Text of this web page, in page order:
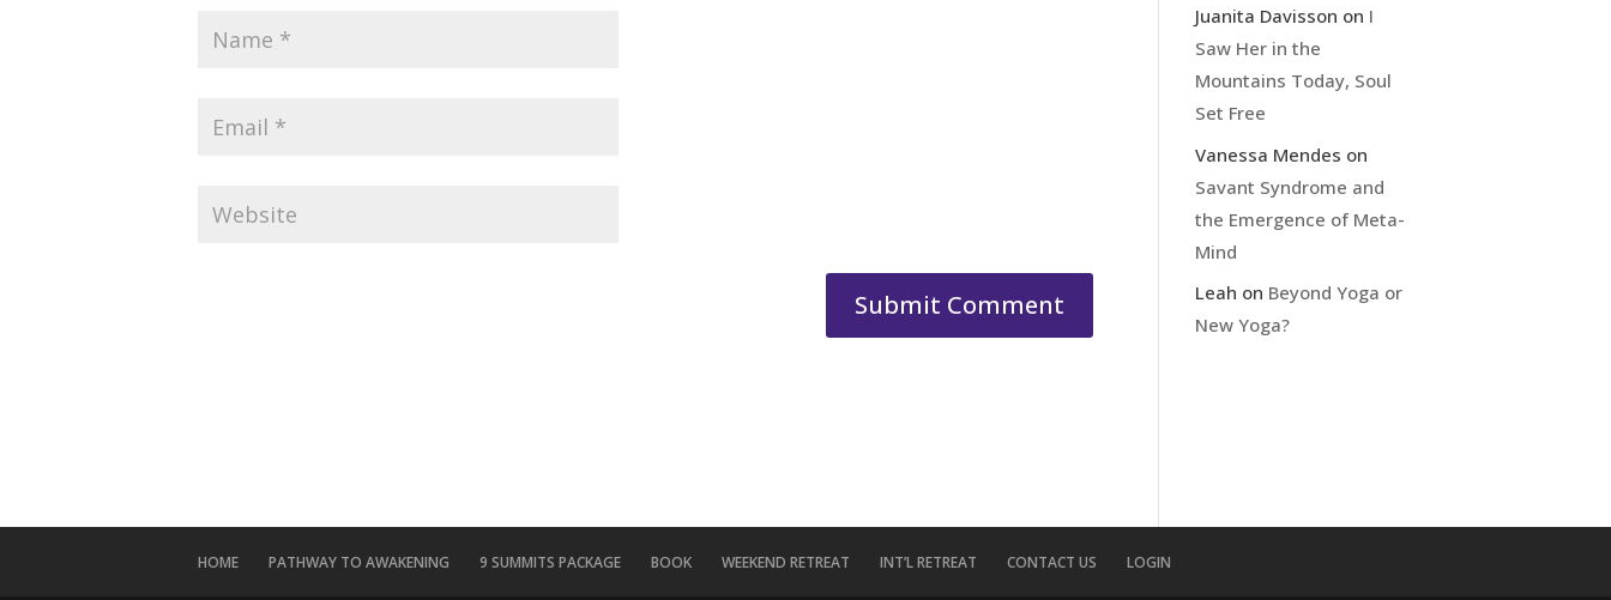
Juanita Davisson on I
Saw Her in the
Mountains Today, Soul
Set Free
Vanessa Mendes on
Savant Syndrome and
the Emergence of Meta-
Mind
Leah on Beyond Yoga or
New Yoga?
HOME PATHWAY TO AWAKENING 9 SUMMITS PACKAGE BOOK WEEKEND RETREAT INT’L RETREAT CONTACT US LOGIN